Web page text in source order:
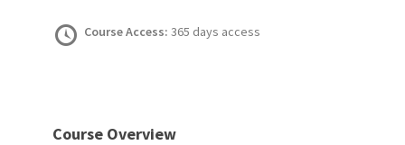
Course Access: 365 days access
Course Overview